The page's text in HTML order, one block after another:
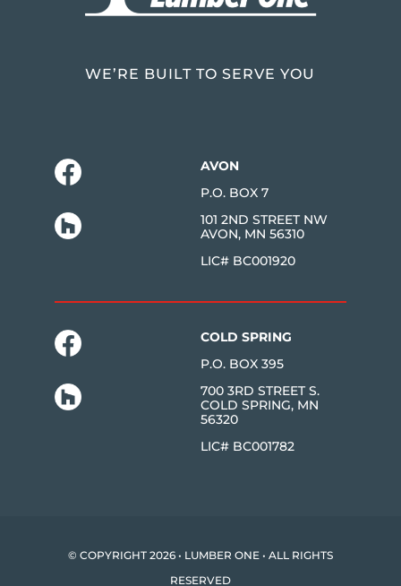
WE’RE BUILT TO SERVE YOU
AVON
P.O. BOX 7
101 2ND STREET NW
AVON, MN 56310
LIC# BC001920
COLD SPRING
P.O. BOX 395
700 3RD STREET S.
COLD SPRING, MN
56320
LIC# BC001782
© COPYRIGHT 2026 • LUMBER ONE • ALL RIGHTS
RESERVED